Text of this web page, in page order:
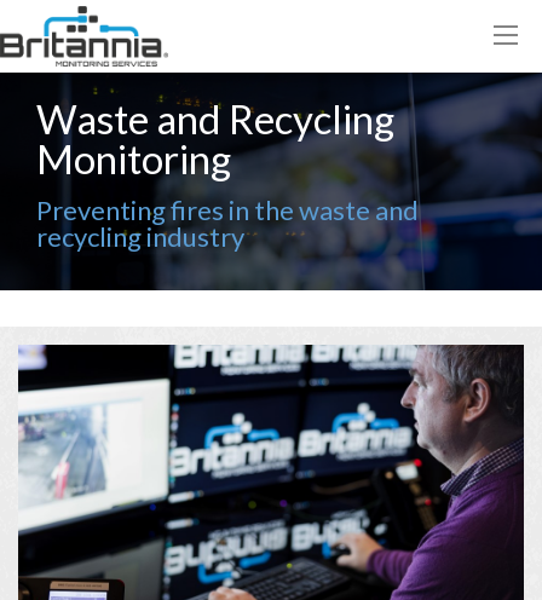
Waste and Recycling
Monitoring
Preventing fires in the waste and
recycling industry